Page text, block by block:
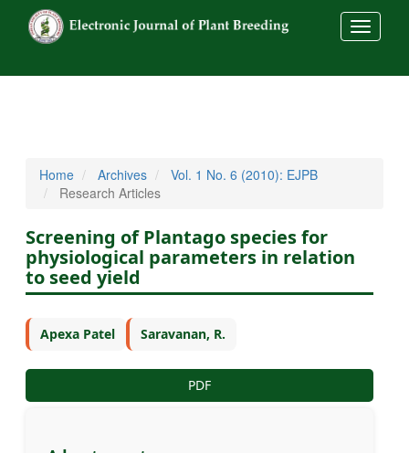
Home Archives
Vol. 1 No. 6 (2010): EJPB
Research Articles
Screening of Plantago species for
physiological parameters in relation
to seed yield
Apexa Patel Saravanan, R.
PDF